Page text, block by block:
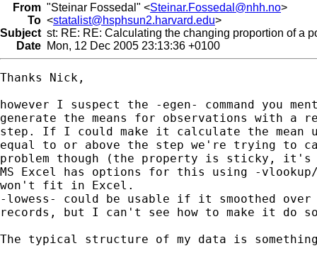
From "Steinar Fossedal" <Steinar.Fossedal@nhh.no>
To <statalist@hsphsun2.harvard.edu>
Subject st: RE: RE: Calculating the changing proportion of a
Date Mon, 12 Dec 2005 23:13:36 +0100
Thanks Nick,
however I suspect the -egen- command you
generate the means for observations with a
step. If I could make it calculate the mean
equal to or above the step we're trying to
problem though (the property is sticky, it's
MS Excel has options for this using -
won't fit in Excel.
-lowess- could be usable if it smoothed
records, but I can't see how to make it do
The typical structure of my data is